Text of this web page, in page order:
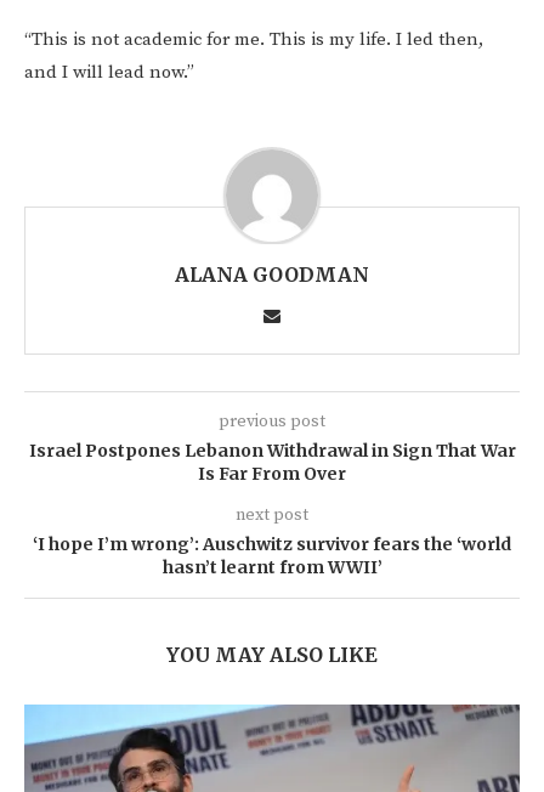
“This is not academic for me. This is my life. I led then,
and I will lead now.”
ALANA GOODMAN
previous post
Israel Postpones Lebanon Withdrawal in Sign That War
Is Far From Over
next post
‘I hope I’m wrong’: Auschwitz survivor fears the ‘world
hasn’t learnt from WWII’
YOU MAY ALSO LIKE